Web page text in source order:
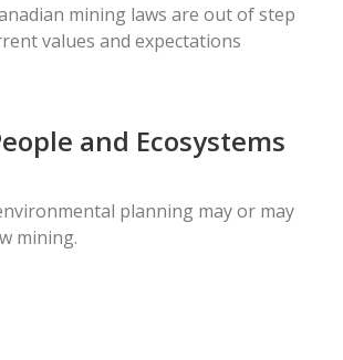
mining laws are out of step
values and expectations
and Ecosystems
planning may or may
mining.